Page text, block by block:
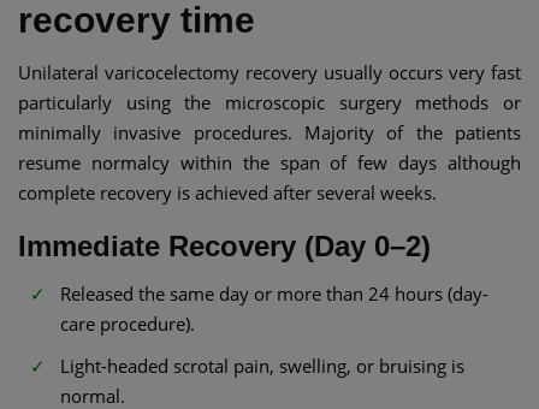
recovery time
Unilateral varicocelectomy recovery usually occurs very fast
particularly using the microscopic surgery methods or
minimally invasive procedures. Majority of the patients
resume normalcy within the span of few days although
complete recovery is achieved after several weeks.
Immediate Recovery (Day 0–2)
Released the same day or more than 24 hours (day-
care procedure).
Light-headed scrotal pain, swelling, or bruising is
normal.